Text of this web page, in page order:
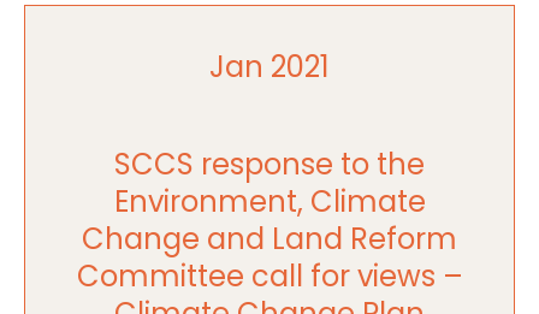
Jan 2021
SCCS response to the
Environment, Climate
Change and Land Reform
Committee call for views –